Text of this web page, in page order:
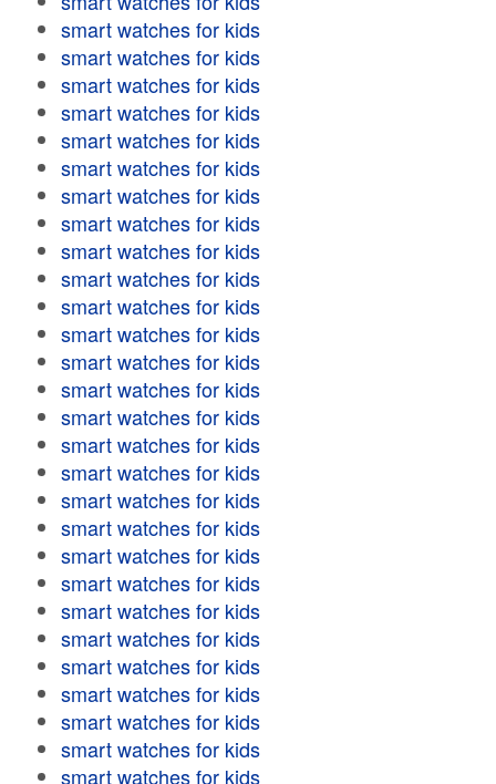
smart watches for kids
smart watches for kids
smart watches for kids
smart watches for kids
smart watches for kids
smart watches for kids
smart watches for kids
smart watches for kids
smart watches for kids
smart watches for kids
smart watches for kids
smart watches for kids
smart watches for kids
smart watches for kids
smart watches for kids
smart watches for kids
smart watches for kids
smart watches for kids
smart watches for kids
smart watches for kids
smart watches for kids
smart watches for kids
smart watches for kids
smart watches for kids
smart watches for kids
smart watches for kids
smart watches for kids
smart watches for kids